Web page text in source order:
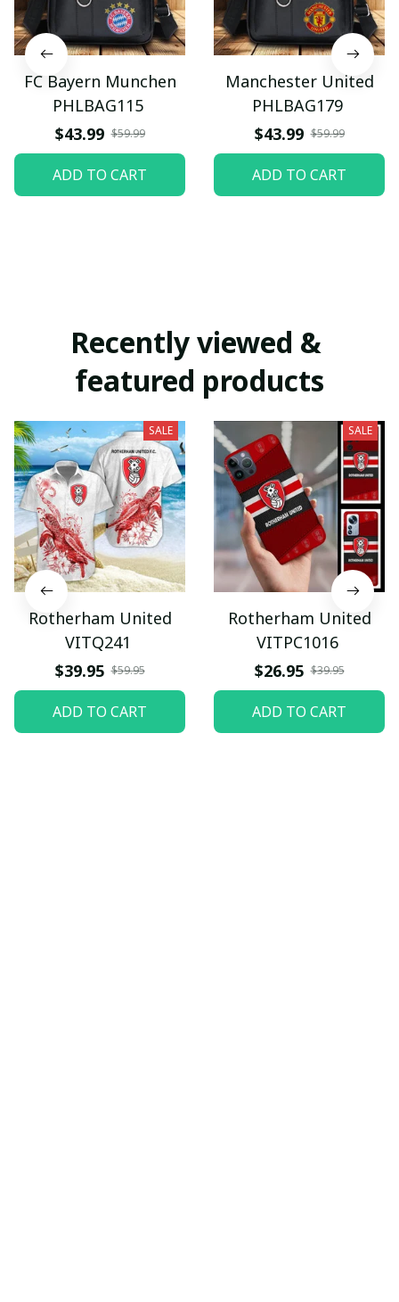
FC Bayern Munchen
PHLBAG115
$43.99 $59.99
ADD TO CART
Manchester United
PHLBAG179
$43.99 $59.99
ADD TO CART
Recently viewed &
featured products
SALE
Rotherham United
VITQ241
$39.95 $59.95
ADD TO CART
SALE
Rotherham United
VITPC1016
$26.95 $39.95
ADD TO CART